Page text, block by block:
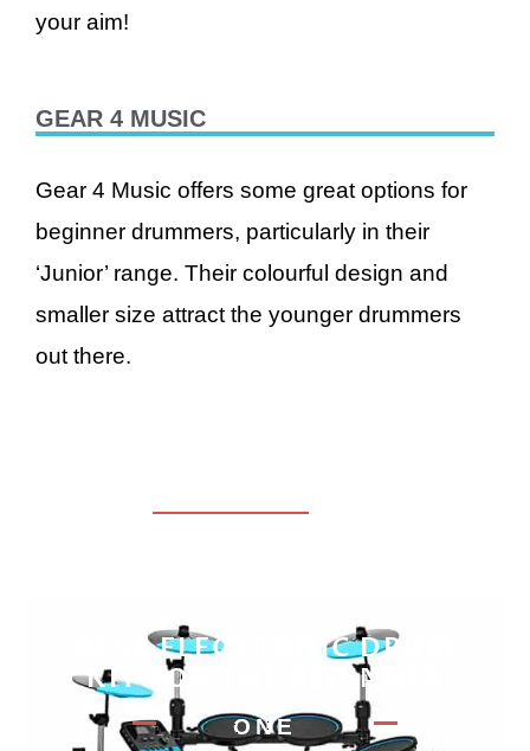
your aim!
GEAR 4 MUSIC
Gear 4 Music offers some great options for
beginner drummers, particularly in their
‘Junior’ range. Their colourful design and
smaller size attract the younger drummers
out there.
BEST ELECTRONIC DRUM
KIT FOR THE BEGINNER
ONE